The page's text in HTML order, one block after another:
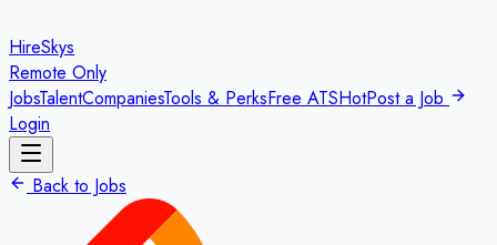
HireSkys
Remote Only
JobsTalentCompaniesTools & PerksFree ATSHotPost a Job
Login
Back to Jobs